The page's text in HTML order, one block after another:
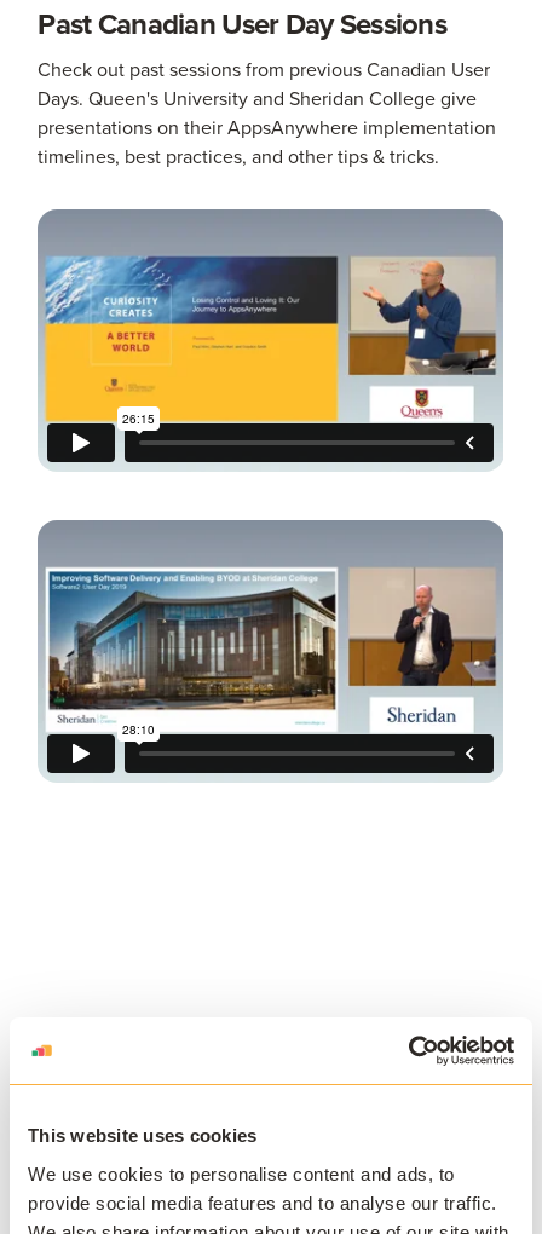
This website uses cookies
We use cookies to personalise content and ads, to
provide social media features and to analyse our traffic.
Past Canadian User Day Sessions
Check out past sessions from previous Canadian User
Days. Queen's University and Sheridan College give
presentations on their AppsAnywhere implementation
timelines, best practices, and other tips & tricks.
JOIN THE COMMUNITY